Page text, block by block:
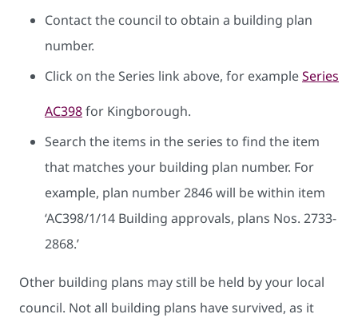
Contact the council to obtain a building plan
number.
Click on the Series link above, for exampleSeries
AC398for Kingborough.
Search the items in the series to find the item
that matches your building plan number. For
example, plan number 2846 will be within item
‘AC398/1/14 Building approvals, plans Nos. 2733-
2868.’
Other building plans may still be held by your local
council. Not all building plans have survived, as it